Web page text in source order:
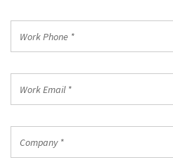
*
Phone
Email